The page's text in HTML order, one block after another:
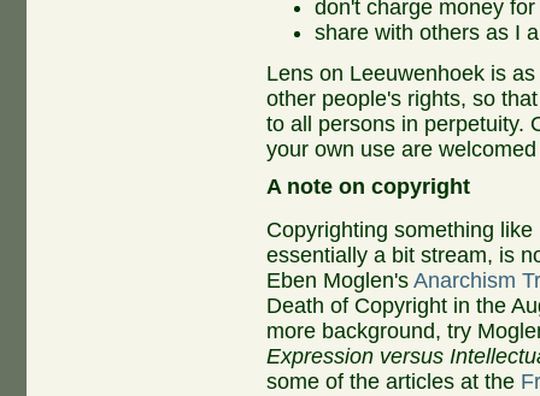
don't charge money
share with others as I
Lens on Leeuwenhoek is
other people's rights, so
to all persons in perpetuity.
your own use are
A note on copyright
Copyrighting something
essentially a bit stream, is
Eben Moglen'sAnarchism
Death of Copyright in the
more background, try
Expression versus
some of the articles at the